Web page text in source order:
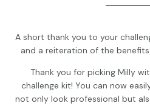
A short thank you to your
and a reiteration of the
Thank you for picking Milly
challenge kit! You can now
not only look professional but